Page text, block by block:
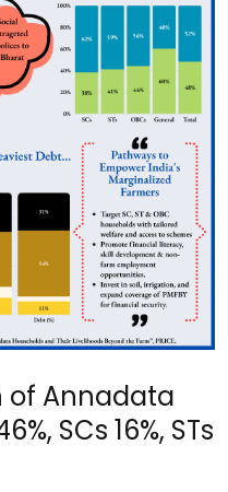
of Annadata
SCs 16%, STs